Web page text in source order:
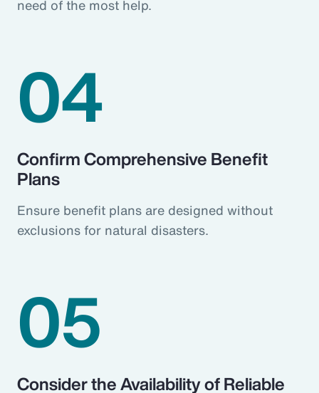
need of the most help.
04
Confirm Comprehensive Benefit
Plans
Ensure benefit plans are designed without
exclusions for natural disasters.
05
Consider the Availability of Reliable